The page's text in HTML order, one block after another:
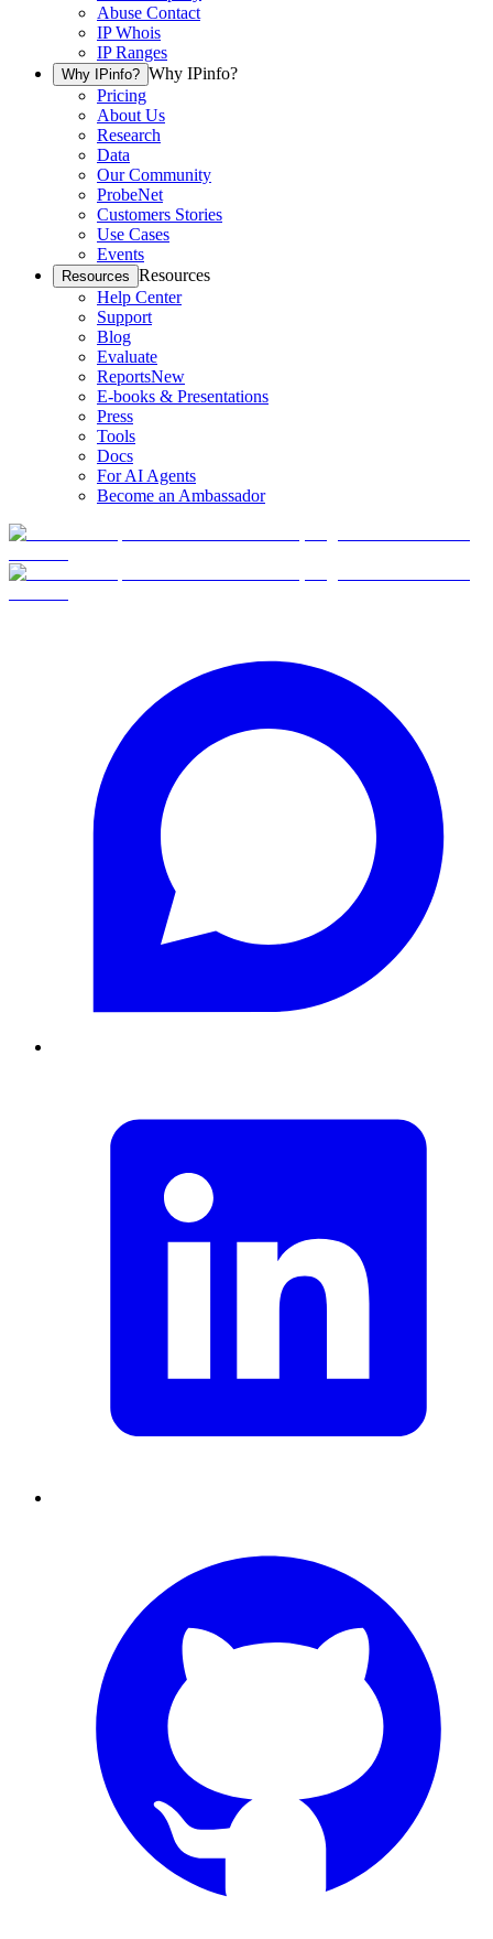
Abuse Contact
IP Whois
IP Ranges
Why IPinfo? Why IPinfo?
Pricing
About Us
Research
Data
Our Community
ProbeNet
Customers Stories
Use Cases
Events
Resources Resources
Help Center
Support
Blog
Evaluate
ReportsNew
E-books & Presentations
Press
Tools
Docs
For AI Agents
Become an Ambassador